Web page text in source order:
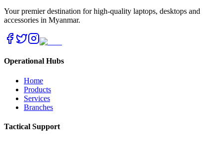
Your premier destination for high-quality laptops, desktops and
accessories in Myanmar.
Operational Hubs
Home
Products
Services
Branches
Tactical Support